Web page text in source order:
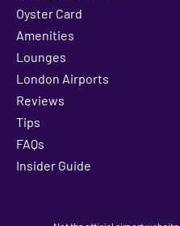
Oyster Card
Amenities
Lounges
London Airports
Reviews
Tips
FAQs
Insider Guide